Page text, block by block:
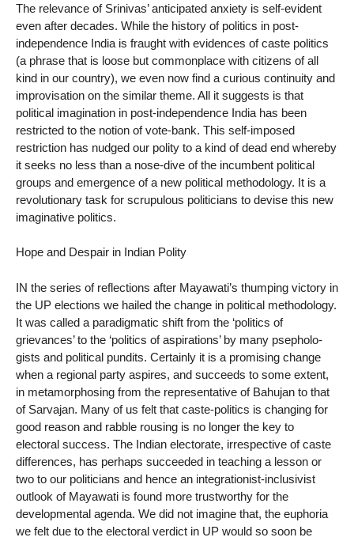
The relevance of Srinivas’ anticipated anxiety is self-evident
even after decades. While the history of politics in post-
independence India is fraught with evidences of caste politics
(a phrase that is loose but commonplace with citizens of all
kind in our country), we even now find a curious continuity and
improvisation on the similar theme. All it suggests is that
political imagination in post-independence India has been
restricted to the notion of vote-bank. This self-imposed
restriction has nudged our polity to a kind of dead end whereby
it seeks no less than a nose-dive of the incumbent political
groups and emergence of a new political methodology. It is a
revolutionary task for scrupulous politicians to devise this new
imaginative politics.
Hope and Despair in Indian Polity
IN the series of reflections after Mayawati’s thumping victory in
the UP elections we hailed the change in political methodology.
It was called a paradigmatic shift from the ‘politics of
grievances’ to the ‘politics of aspirations’ by many psepholo-
gists and political pundits. Certainly it is a promising change
when a regional party aspires, and succeeds to some extent,
in metamorphosing from the representative of Bahujan to that
of Sarvajan. Many of us felt that caste-politics is changing for
good reason and rabble rousing is no longer the key to
electoral success. The Indian electorate, irrespective of caste
differences, has perhaps succeeded in teaching a lesson or
two to our politicians and hence an integrationist-inclusivist
outlook of Mayawati is found more trustworthy for the
developmental agenda. We did not imagine that, the euphoria
we felt due to the electoral verdict in UP would so soon be